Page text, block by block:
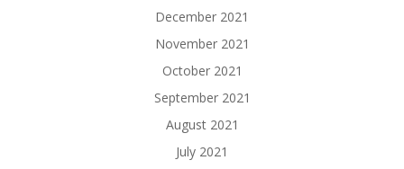
December 2021
November 2021
October 2021
September 2021
August 2021
July 2021